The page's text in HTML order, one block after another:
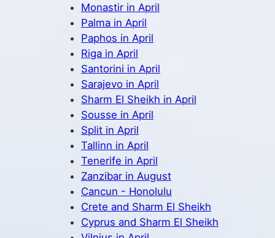
Monastir in April
Palma in April
Paphos in April
Riga in April
Santorini in April
Sarajevo in April
Sharm El Sheikh in April
Sousse in April
Split in April
Tallinn in April
Tenerife in April
Zanzibar in August
Cancun - Honolulu
Crete and Sharm El Sheikh
Cyprus and Sharm El Sheikh